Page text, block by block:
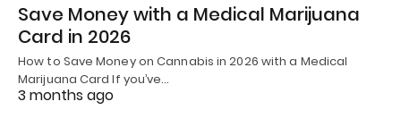
Save Money with a Medical Marijuana
Card in 2026
How to Save Money on Cannabis in 2026 with a Medical
Marijuana Card If you’ve…
3 months ago